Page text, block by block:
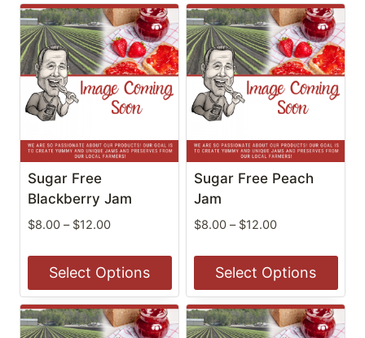
Sugar Free
Blackberry Jam
$8.00 – $12.00Price
through
$12.00
Select Options
This
product
Sugar Free Peach
Jam
$8.00 – $12.00Price
through
$12.00
Select Options
This
product